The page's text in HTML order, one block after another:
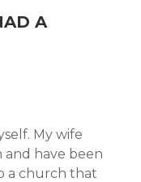
A
My wife
and have been
a church that